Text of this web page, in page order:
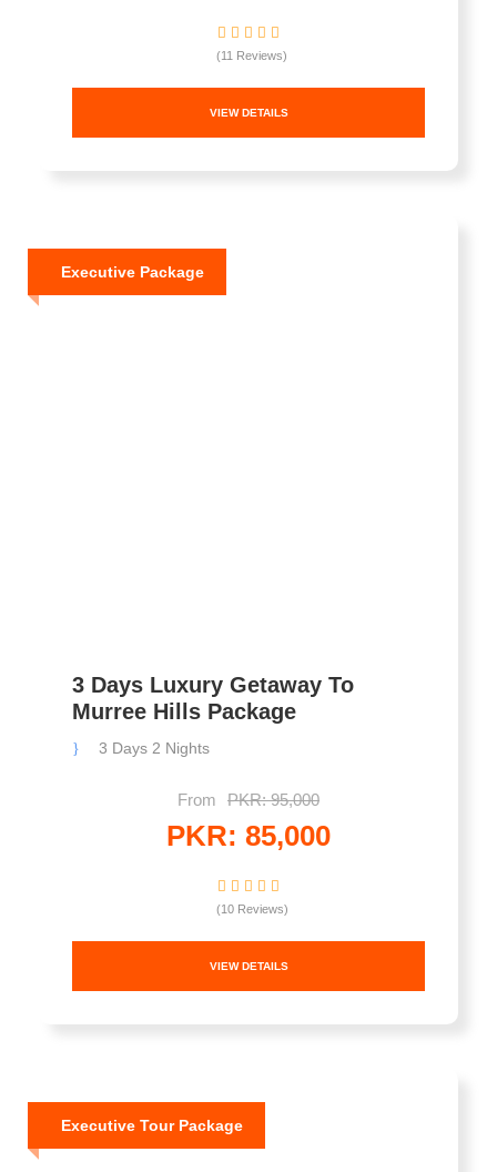
(11 Reviews)
VIEW DETAILS
Executive Package
3 Days Luxury Getaway To
Murree Hills Package
3 Days 2 Nights
From PKR: 95,000
PKR: 85,000
(10 Reviews)
VIEW DETAILS
Executive Tour Package